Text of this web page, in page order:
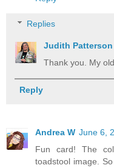
Replies
Judith Patterson
Thank you. My
Reply
Andrea W June 6,
Fun card! The
toadstool image.